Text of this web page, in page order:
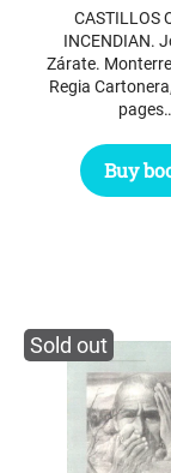
CASTILLOS
INCENDIAN.
Zárate.
Regia
Buy
Sold out